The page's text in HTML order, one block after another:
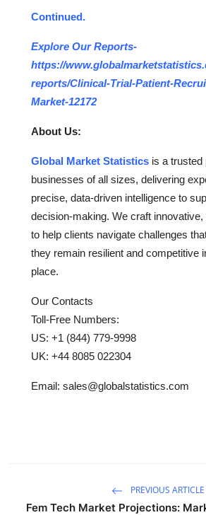
Continued.
Explore Our Reports-
https://
reports/Clinical-Trial-Patient-
Market-12172
About Us:
Global Market Statistics is a trusted
businesses of all sizes, delivering
precise, data-driven intelligence to
decision-making. We craft
to help clients navigate challenges
they remain resilient and competitive
place.
Our Contacts
Toll-Free Numbers:
US: +1 (844) 779-9998
UK: +44 8085 022304
Email: sales@globalstatistics.com
PREVIOUS ARTICLE
Fem Tech Market Projections: